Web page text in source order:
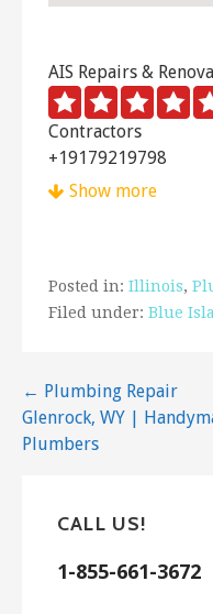
AIS Repairs &
Contractors
+19179219798
Astoria, NY 11103
Handyman
+12127571925
Hub Plumbing &
Plumbing
Show more
Posted in: Illinois,
Filed under: Blue
Post
navigation
← Plumbing Repair
Glenrock, WY |
Plumbers
CALL US!
1-855-661-3672